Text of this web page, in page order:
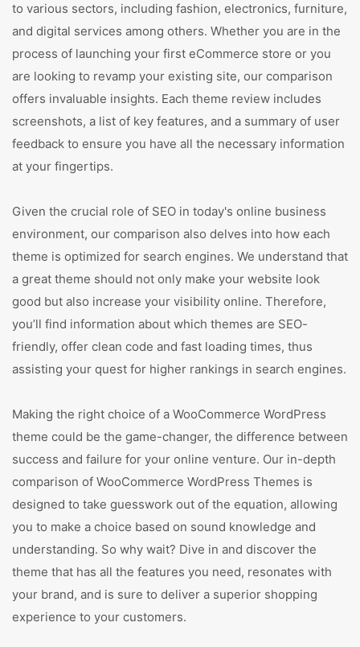
to various sectors, including fashion, electronics, furniture,
and digital services among others. Whether you are in the
process of launching your first eCommerce store or you
are looking to revamp your existing site, our comparison
offers invaluable insights. Each theme review includes
screenshots, a list of key features, and a summary of user
feedback to ensure you have all the necessary information
at your fingertips.
Given the crucial role of SEO in today's online business
environment, our comparison also delves into how each
theme is optimized for search engines. We understand that
a great theme should not only make your website look
good but also increase your visibility online. Therefore,
you’ll find information about which themes are SEO-
friendly, offer clean code and fast loading times, thus
assisting your quest for higher rankings in search engines.
Making the right choice of a WooCommerce WordPress
theme could be the game-changer, the difference between
success and failure for your online venture. Our in-depth
comparison of WooCommerce WordPress Themes is
designed to take guesswork out of the equation, allowing
you to make a choice based on sound knowledge and
understanding. So why wait? Dive in and discover the
theme that has all the features you need, resonates with
your brand, and is sure to deliver a superior shopping
experience to your customers.